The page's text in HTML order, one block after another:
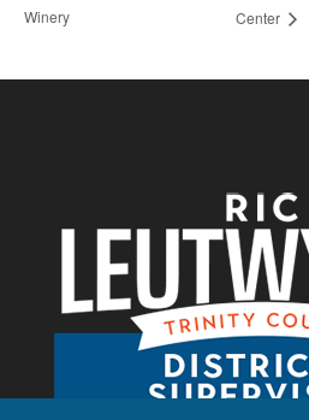
Winery
Center